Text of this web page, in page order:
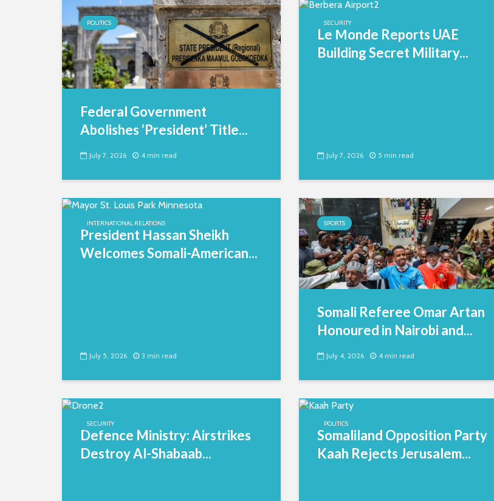
POLITICS
Federal Government
Abolishes ‘President’ Title...
July 7, 2026 4 min read
SECURITY
Le Monde Reports UAE
Building Secret Military...
July 7, 2026 5 min read
INTERNATIONAL RELATIONS
President Hassan Sheikh
Welcomes Somali-American...
July 5, 2026 3 min read
SPORTS
Somali Referee Omar Artan
Honoured in Nairobi and...
July 4, 2026 4 min read
SECURITY
Defence Ministry: Airstrikes
Destroy Al-Shabaab...
POLITICS
Somaliland Opposition Party
Kaah Rejects Jerusalem...